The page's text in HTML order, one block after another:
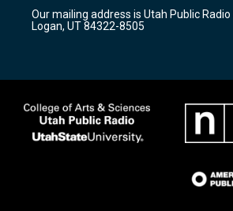
a
m
k
Our mailing address is Utah Public Radio
Logan, UT 84322-8505